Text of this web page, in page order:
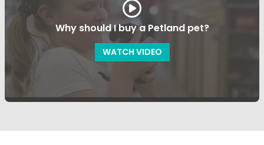
Why should I buy a Petland pet?
WATCH VIDEO